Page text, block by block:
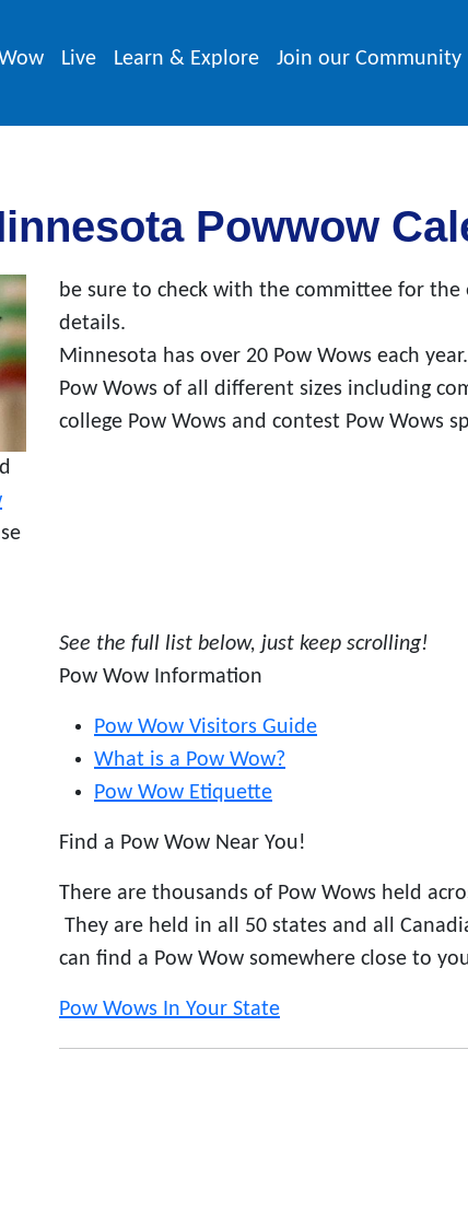
Live Learn & Explore Join our Community
Powwow
be sure to check with the committee for the
details.
Minnesota has over 20 Pow Wows each
Pow Wows of all different sizes including
college Pow Wows and contest Pow Wows
See the full list below, just keep scrolling!
Pow Wow Information
Pow Wow Visitors Guide
What is a Pow Wow?
Pow Wow Etiquette
Find a Pow Wow Near You!
There are thousands of Pow Wows held
They are held in all 50 states and all
can find a Pow Wow somewhere close to
Pow Wows In Your State